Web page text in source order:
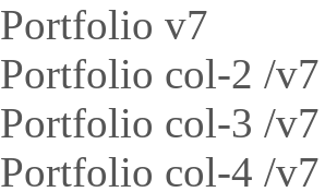
Portfolio v7
Portfolio col-2 /v7
Portfolio col-3 /v7
Portfolio col-4 /v7